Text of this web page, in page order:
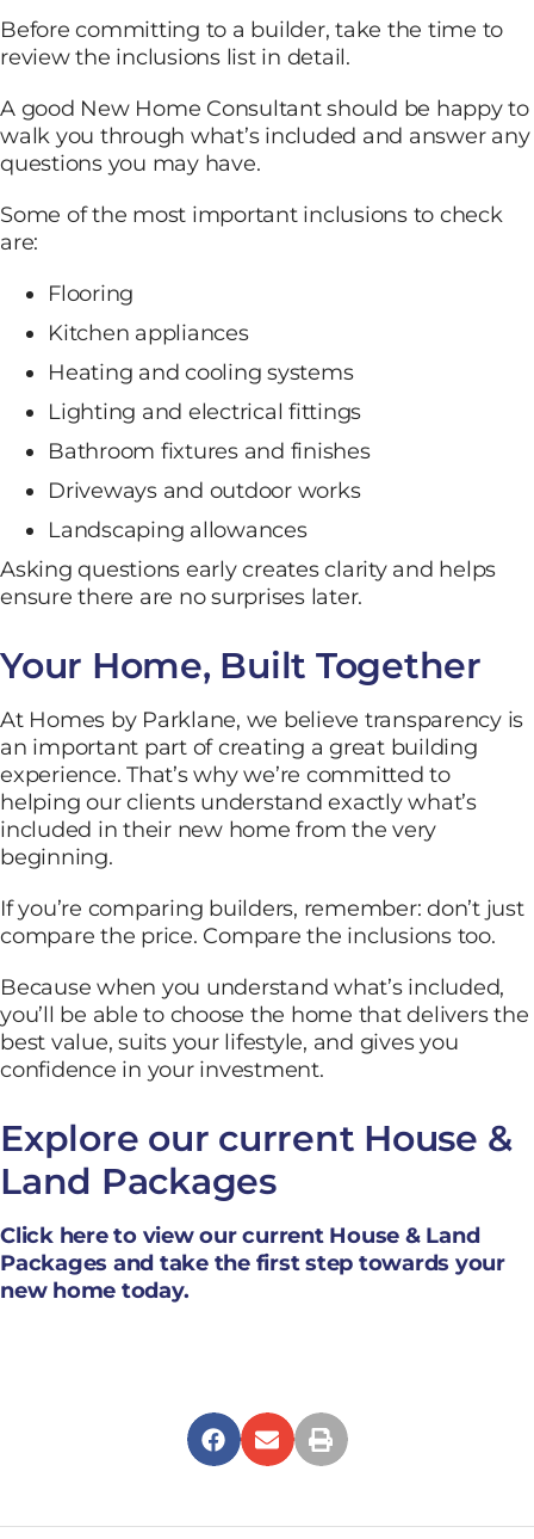
Before committing to a builder, take the time to
review the inclusions list in detail.
A good New Home Consultant should be happy to
walk you through what’s included and answer any
questions you may have.
Some of the most important inclusions to check
are:
Flooring
Kitchen appliances
Heating and cooling systems
Lighting and electrical fittings
Bathroom fixtures and finishes
Driveways and outdoor works
Landscaping allowances
Asking questions early creates clarity and helps
ensure there are no surprises later.
Your Home, Built Together
At Homes by Parklane, we believe transparency is
an important part of creating a great building
experience. That’s why we’re committed to
helping our clients understand exactly what’s
included in their new home from the very
beginning.
If you’re comparing builders, remember: don’t just
compare the price. Compare the inclusions too.
Because when you understand what’s included,
you’ll be able to choose the home that delivers the
best value, suits your lifestyle, and gives you
confidence in your investment.
Explore our current House &
Land Packages
Click here to view our current House & Land
Packages and take the first step towards your
new home today.